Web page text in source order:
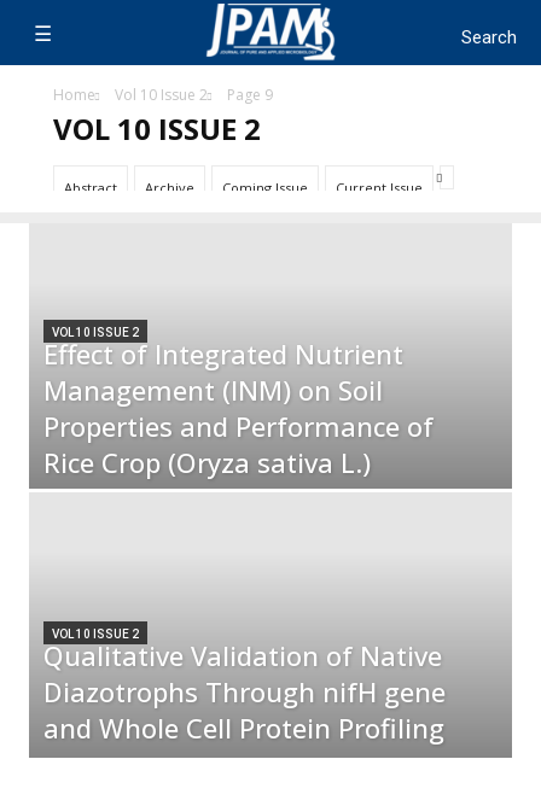
Home Vol 10 Issue 2 Page 9
VOL 10 ISSUE 2
Abstract Archive Coming Issue Current Issue
VOL 10 ISSUE 2
Effect of Integrated Nutrient
Management (INM) on Soil
Properties and Performance of
Rice Crop (Oryza sativa L.)
VOL 10 ISSUE 2
Qualitative Validation of Native
Diazotrophs Through nifH gene
and Whole Cell Protein Profiling